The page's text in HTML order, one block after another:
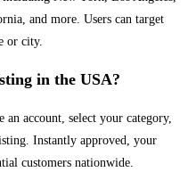
and more. Users can target
or city.
in the USA?
an account, select your category,
Instantly approved, your
customers nationwide.